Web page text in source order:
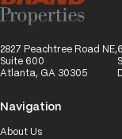
2827 Peachtree Road NE,
Suite 600
Atlanta, GA 30305
Navigation
About Us